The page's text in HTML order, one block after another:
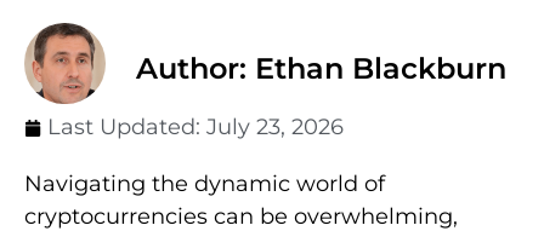
Author: Ethan Blackburn
Last Updated: July 23, 2026
Navigating the dynamic world of
cryptocurrencies can be overwhelming,